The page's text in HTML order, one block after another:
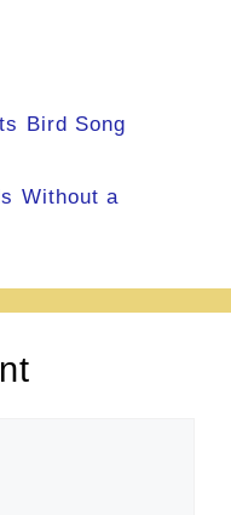
Bird Song
Without a